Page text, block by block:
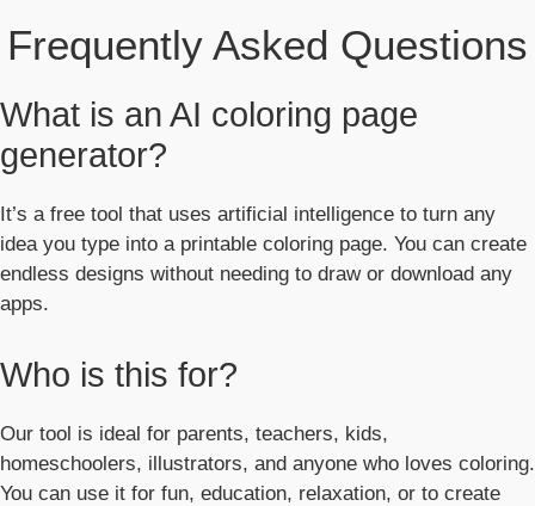
Frequently Asked Questions
What is an AI coloring page
generator?
It’s a free tool that uses artificial intelligence to turn any
idea you type into a printable coloring page. You can create
endless designs without needing to draw or download any
apps.
Who is this for?
Our tool is ideal for parents, teachers, kids,
homeschoolers, illustrators, and anyone who loves coloring.
You can use it for fun, education, relaxation, or to create